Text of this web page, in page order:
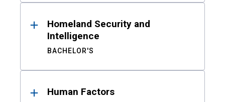
Homeland Security and
Intelligence
BACHELOR'S
Human Factors